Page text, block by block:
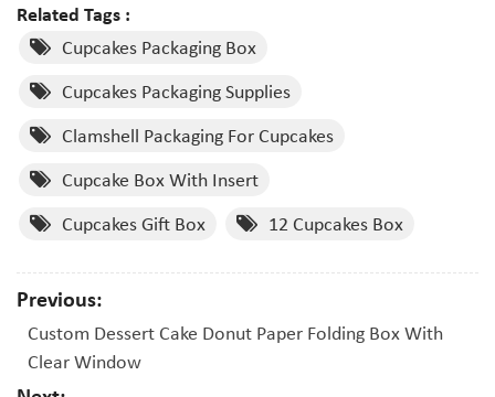
Related Tags :
Cupcakes Packaging Box
Cupcakes Packaging Supplies
Clamshell Packaging For Cupcakes
Cupcake Box With Insert
Cupcakes Gift Box
12 Cupcakes Box
Previous:
Custom Dessert Cake Donut Paper Folding Box With
Clear Window